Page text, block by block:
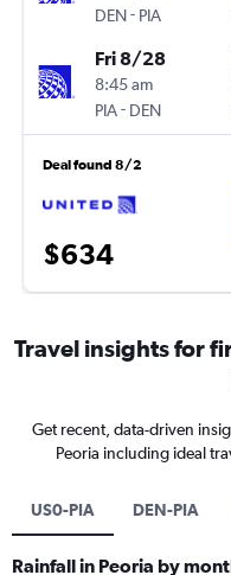
DEN- PIA
Fri 8/28
8:45 am
PIA- DEN
Deal found 8/2
$634
Travel insights for
Get recent, data-driven
Peoria including ideal
US0-PIA DEN-PIA
Rainfall in Peoria by